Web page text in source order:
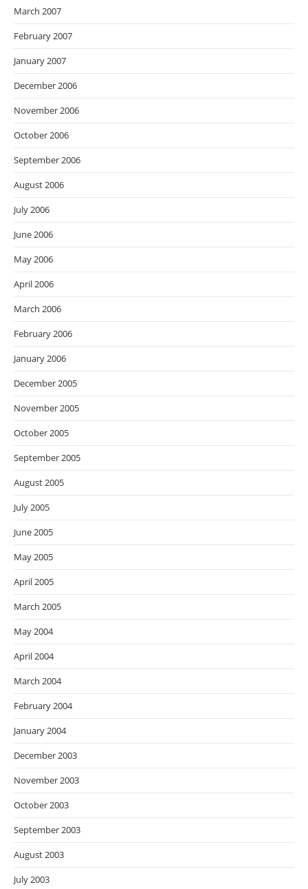
March 2007
February 2007
January 2007
December 2006
November 2006
October 2006
September 2006
August 2006
July 2006
June 2006
May 2006
April 2006
March 2006
February 2006
January 2006
December 2005
November 2005
October 2005
September 2005
August 2005
July 2005
June 2005
May 2005
April 2005
March 2005
May 2004
April 2004
March 2004
February 2004
January 2004
December 2003
November 2003
October 2003
September 2003
August 2003
July 2003